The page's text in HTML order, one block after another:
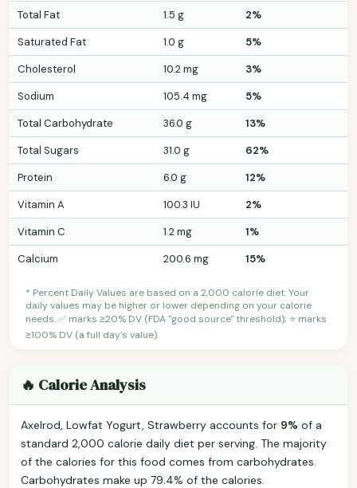
Total Fat 1.5 g
2%
Saturated Fat
1.0 g
5%
Cholesterol
10.2 mg
3%
Sodium
105.4 mg
5%
Total Carbohydrate
36.0 g
13%
Total Sugars
31.0 g
62%
Protein
6.0 g
12%
Vitamin A
100.3 IU
2%
Vitamin C
1.2 mg
1%
Calcium
200.6 mg 15%
* Percent Daily Values are based on a 2,000 calorie diet. Your
daily values may be higher or lower depending on your calorie
needs. ✅ marks ≥20% DV (FDA "good source" threshold); ⭐ marks
≥100% DV (a full day's value).
🔥 Calorie Analysis
Axelrod, Lowfat Yogurt, Strawberry accounts for 9% of a
standard 2,000 calorie daily diet per serving. The majority
of the calories for this food comes from carbohydrates.
Carbohydrates make up 79.4% of the calories.